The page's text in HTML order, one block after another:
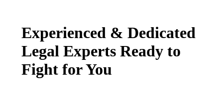
Experienced & Dedicated
Legal Experts Ready to
Fight for You